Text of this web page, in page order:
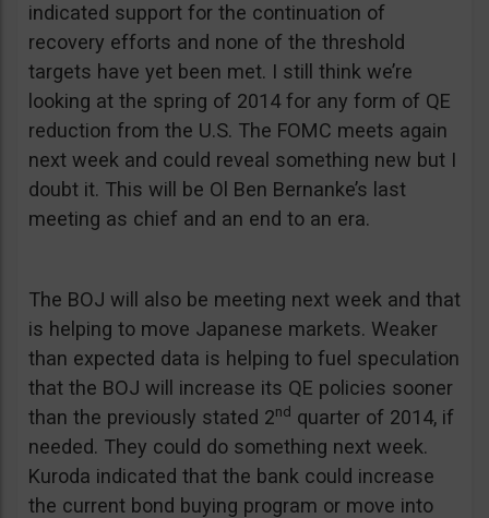
indicated support for the continuation of
recovery efforts and none of the threshold
targets have yet been met. I still think we’re
looking at the spring of 2014 for any form of QE
reduction from the U.S. The FOMC meets again
next week and could reveal something new but I
doubt it. This will be Ol Ben Bernanke’s last
meeting as chief and an end to an era.
The BOJ will also be meeting next week and that
is helping to move Japanese markets. Weaker
than expected data is helping to fuel speculation
that the BOJ will increase its QE policies sooner
than the previously stated 2nd quarter of 2014, if
needed. They could do something next week.
Kuroda indicated that the bank could increase
the current bond buying program or move into